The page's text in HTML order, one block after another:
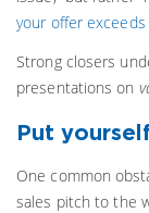
your offer
Strong closers
presentations on
Put
One common
sales pitch to the